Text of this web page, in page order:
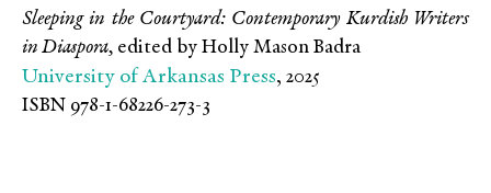
Sleeping in the Courtyard: Contemporary Kurdish Writers
in Diaspora, edited by Holly Mason Badra
University of Arkansas Press, 2025
ISBN 978-1-68226-273-3